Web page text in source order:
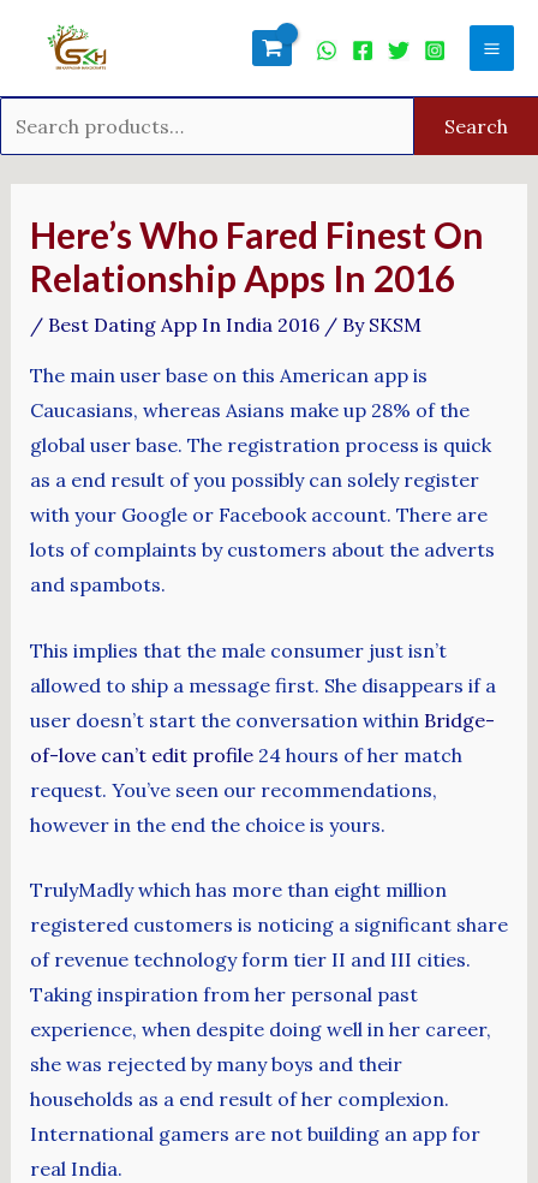
Search
Here’s Who Fared Finest On
Relationship Apps In 2016
/ Best Dating App In India 2016/ By SKSM
The main user base on this American app is
Caucasians, whereas Asians make up 28% of the
global user base. The registration process is quick
as a end result of you possibly can solely register
with your Google or Facebook account. There are
lots of complaints by customers about the adverts
and spambots.
This implies that the male consumer just isn’t
allowed to ship a message first. She disappears if a
user doesn’t start the conversation within Bridge-
of-love can’t edit profile24 hours of her match
request. You’ve seen our recommendations,
however in the end the choice is yours.
TrulyMadly which has more than eight million
registered customers is noticing a significant share
of revenue technology form tier II and III cities.
Taking inspiration from her personal past
experience, when despite doing well in her career,
she was rejected by many boys and their
households as a end result of her complexion.
International gamers are not building an app for
real India.